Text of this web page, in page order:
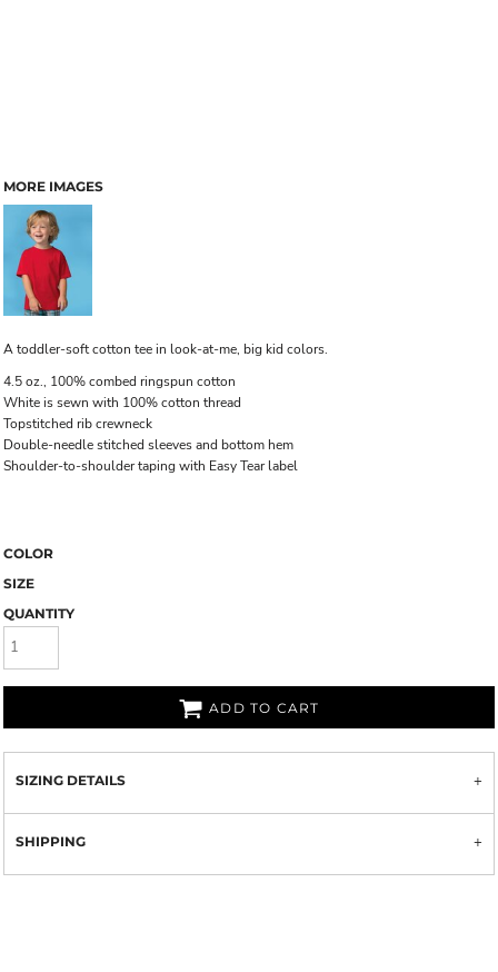
MORE IMAGES
A toddler-soft cotton tee in look-at-me, big kid colors.
4.5 oz., 100% combed ringspun cotton
White is sewn with 100% cotton thread
Topstitched rib crewneck
Double-needle stitched sleeves and bottom hem
Shoulder-to-shoulder taping with Easy Tear label
COLOR
SIZE
QUANTITY
ADD TO CART
SIZING DETAILS
SHIPPING